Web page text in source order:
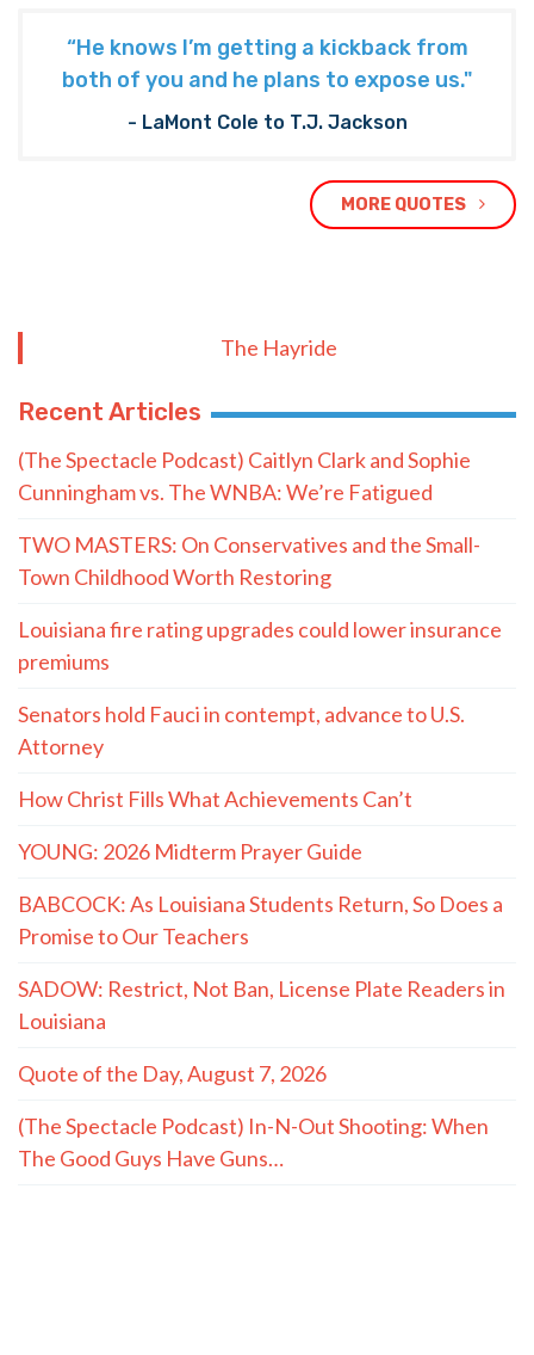
“He knows I’m getting a kickback from
both of you and he plans to expose us."
- LaMont Cole to T.J. Jackson
MORE QUOTES
The Hayride
Recent Articles
(The Spectacle Podcast) Caitlyn Clark and Sophie
Cunningham vs. The WNBA: We’re Fatigued
TWO MASTERS: On Conservatives and the Small-
Town Childhood Worth Restoring
Louisiana fire rating upgrades could lower insurance
premiums
Senators hold Fauci in contempt, advance to U.S.
Attorney
How Christ Fills What Achievements Can’t
YOUNG: 2026 Midterm Prayer Guide
BABCOCK: As Louisiana Students Return, So Does a
Promise to Our Teachers
SADOW: Restrict, Not Ban, License Plate Readers in
Louisiana
Quote of the Day, August 7, 2026
(The Spectacle Podcast) In-N-Out Shooting: When
The Good Guys Have Guns…